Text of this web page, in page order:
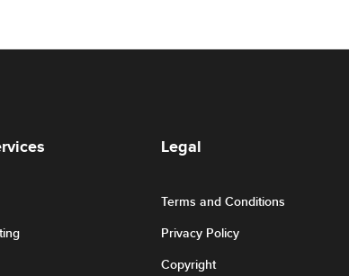
Legal
Terms and Conditions
Privacy Policy
Copyright